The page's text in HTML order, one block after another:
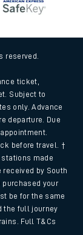
reserved.
ticket,
Subject to
only. Advance
departure. Due
before travel. †
stations made
received by South
purchased your
be for the same
the full journey
Full T&Cs